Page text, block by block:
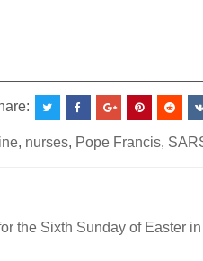
, nurses, Pope Francis,
the Sixth Sunday of Easter